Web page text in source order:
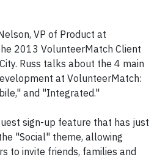
VP of Product at
2013 VolunteerMatch Client
Russ talks about the 4 main
at VolunteerMatch:
and "Integrated."
sign-up feature that has just
"Social" theme, allowing
to invite friends, families and